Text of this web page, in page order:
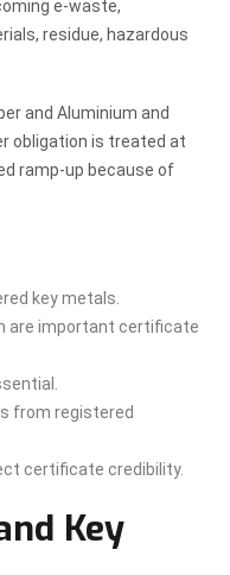
e-waste,
residue, hazardous
and Aluminium and
obligation is treated at
ramp-up because of
key metals.
are important certificate
from registered
certificate credibility.
Key